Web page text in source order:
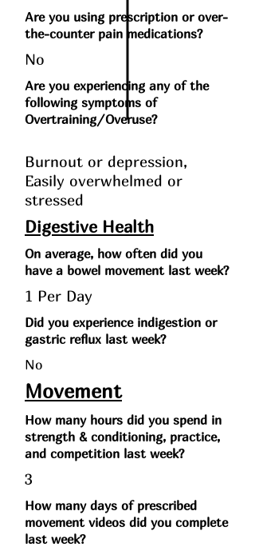
Are you using prescription or over-
the-counter pain medications?
No
Are you experiencing any of the
following symptoms of
Overtraining/Overuse?
Burnout or depression,
Easily overwhelmed or
stressed
Digestive Health
On average, how often did you
have a bowel movement last week?
1 Per Day
Did you experience indigestion or
gastric reflux last week?
No
Movement
How many hours did you spend in
strength & conditioning, practice,
and competition last week?
3
How many days of prescribed
movement videos did you complete
last week?